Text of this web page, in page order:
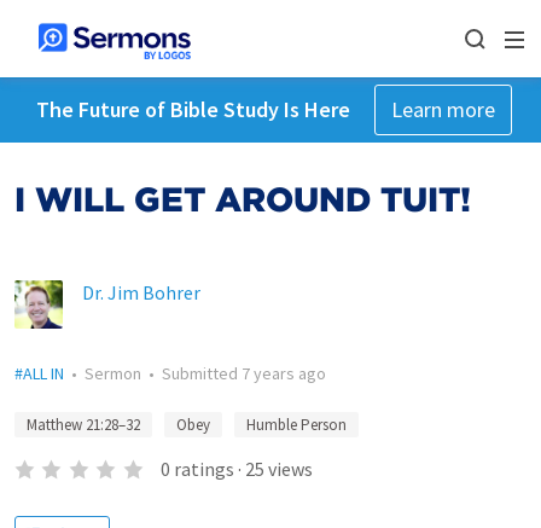
The Future of Bible Study Is Here Learn more
I WILL GET AROUND TUIT!
Dr. Jim Bohrer
#ALL IN • Sermon • Submitted 7 years ago
Matthew 21:28–32 Obey Humble Person
0 ratings · 25 views